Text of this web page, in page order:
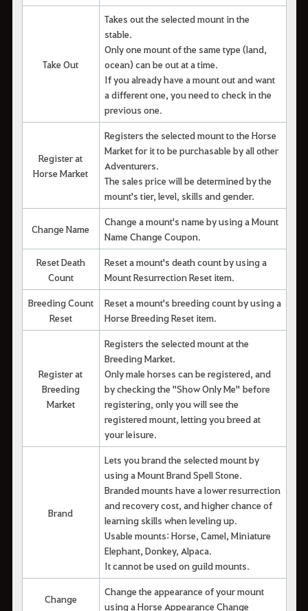
Take Out
Takes out the selected mount in the
stable.
Only one mount of the same type (land,
ocean) can be out at a time.
If you already have a mount out and want
a different one, you need to check in the
previous one.
Register at
Horse Market
Registers the selected mount to the Horse
Market for it to be purchasable by all other
Adventurers.
The sales price will be determined by the
mount's tier, level, skills and gender.
Change Name
Change a mount's name by using a Mount
Name Change Coupon.
Reset Death
Count
Reset a mount's death count by using a
Mount Resurrection Reset item.
Breeding Count
Reset
Reset a mount's breeding count by using a
Horse Breeding Reset item.
Register at
Breeding
Market
Registers the selected mount at the
Breeding Market.
Only male horses can be registered, and
by checking the "Show Only Me" before
registering, only you will see the
registered mount, letting you breed at
your leisure.
Brand
Lets you brand the selected mount by
using a Mount Brand Spell Stone.
Branded mounts have a lower resurrection
and recovery cost, and higher chance of
learning skills when leveling up.
Usable mounts: Horse, Camel, Miniature
Elephant, Donkey, Alpaca.
It cannot be used on guild mounts.
Change
Change the appearance of your mount
using a Horse Appearance Change